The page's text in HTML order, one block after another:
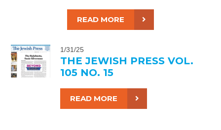
READ MORE
1/31/25
THE JEWISH PRESS VOL.
105 NO. 15
READ MORE